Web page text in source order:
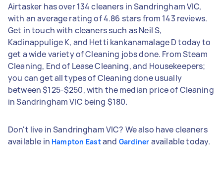
Airtasker has over 134 cleaners in Sandringham VIC,
with an average rating of 4.86 stars from 143 reviews.
Get in touch with cleaners such as Neil S,
Kadinappulige K, and Hetti kankanamalage D today to
get a wide variety of Cleaning jobs done. From Steam
Cleaning, End of Lease Cleaning, and Housekeepers;
you can get all types of Cleaning done usually
between $125-$250, with the median price of Cleaning
in Sandringham VIC being $180.
Don't live in Sandringham VIC? We also have cleaners
available in Hampton Eastand Gardiner available today.